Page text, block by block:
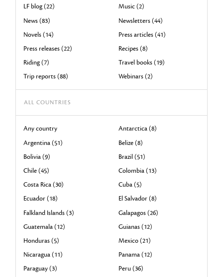
LF blog (22)
Music (2)
News (83)
Newsletters (44)
Novels (14)
Press articles (41)
Press releases (22)
Recipes (8)
Riding (7)
Travel books (19)
Trip reports (88)
Webinars (2)
ALL COUNTRIES
Any country
Antarctica (8)
Argentina (51)
Belize (8)
Bolivia (9)
Brazil (51)
Chile (45)
Colombia (13)
Costa Rica (30)
Cuba (5)
Ecuador (18)
El Salvador (8)
Falkland Islands (3)
Galapagos (26)
Guatemala (12)
Guianas (12)
Honduras (5)
Mexico (21)
Nicaragua (11)
Panama (12)
Paraguay (3)
Peru (36)